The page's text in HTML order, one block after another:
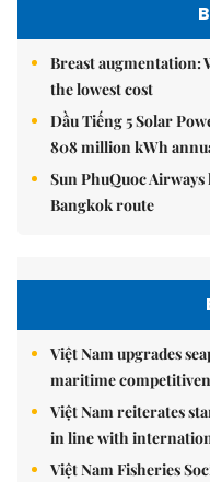
Breast augmentation:
the lowest cost
Dầu Tiếng 5 Solar
808 million kWh
Sun PhuQuoc
Bangkok route
Việt Nam upgrades
maritime
Việt Nam reiterates
in line with
Việt Nam Fisheries